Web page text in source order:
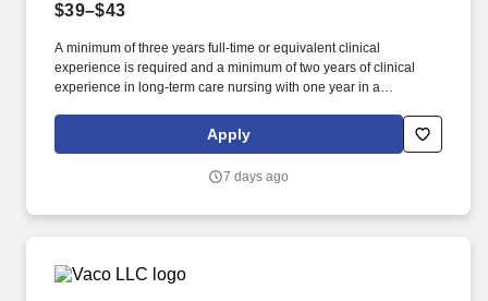
$39–$43
A minimum of three years full-time or equivalent clinical
experience is required and a minimum of two years of clinical
experience in long-term care nursing with one year in a
As a leading provider in the long-term care industry, we believe in
fostering a collaborative, inclusive and supportive work
empowered to make a difference.
Apply
7 days ago